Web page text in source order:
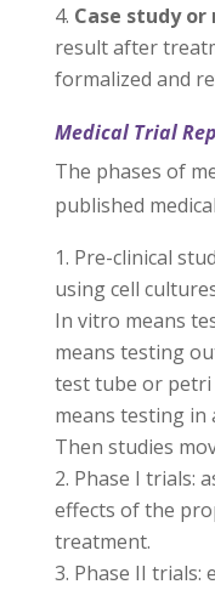
Case study
result after
formalized and
Medical Trial
The phases of
published
Pre-clinical
using cell
In vitro means
means testing
test tube or petri
means testing in
Then studies
Phase I trials:
effects of the
treatment.
Phase II trials: